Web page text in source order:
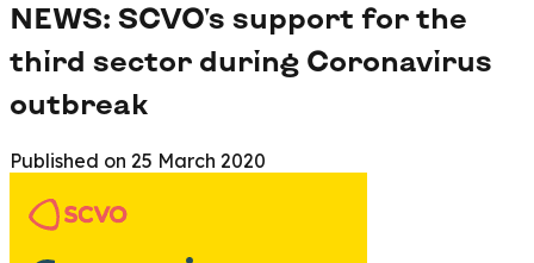
NEWS: SCVO's support for the
third sector during Coronavirus
outbreak
Published on 25 March 2020